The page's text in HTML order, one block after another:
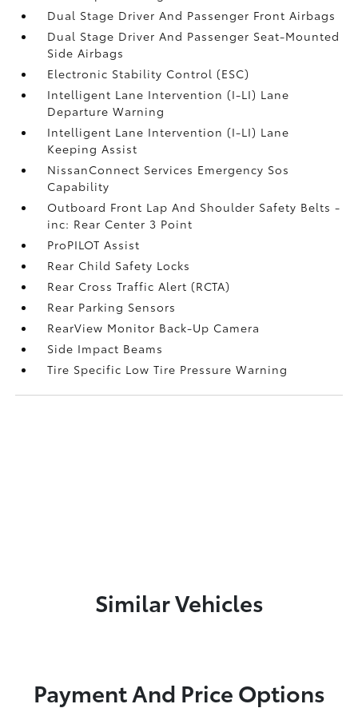
Dual Stage Driver And Passenger Front Airbags
Dual Stage Driver And Passenger Seat-Mounted
Side Airbags
Electronic Stability Control (ESC)
Intelligent Lane Intervention (I-LI) Lane
Departure Warning
Intelligent Lane Intervention (I-LI) Lane
Keeping Assist
NissanConnect Services Emergency Sos
Capability
Outboard Front Lap And Shoulder Safety Belts -
inc: Rear Center 3 Point
ProPILOT Assist
Rear Child Safety Locks
Rear Cross Traffic Alert (RCTA)
Rear Parking Sensors
RearView Monitor Back-Up Camera
Side Impact Beams
Tire Specific Low Tire Pressure Warning
Similar Vehicles
Payment And Price Options